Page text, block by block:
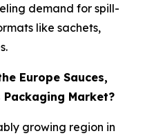
demand for spill-
like sachets,
Europe Sauces,
Packaging Market?
growing region in